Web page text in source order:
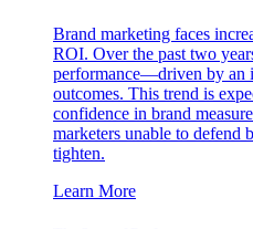
Brand marketing faces
ROI. Over the past two
performance—driven by an
outcomes. This trend is
confidence in brand
marketers unable to defend
tighten.
Learn More